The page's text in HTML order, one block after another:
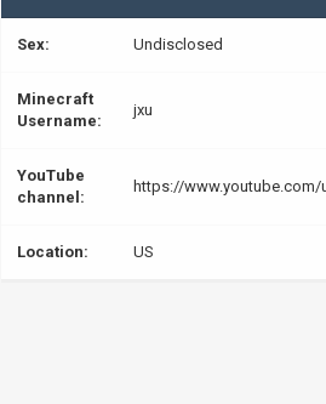
Sex: Undisclosed
Minecraft
Username:
jxu
YouTube
channel:
https://www.youtube.com/
Location: US